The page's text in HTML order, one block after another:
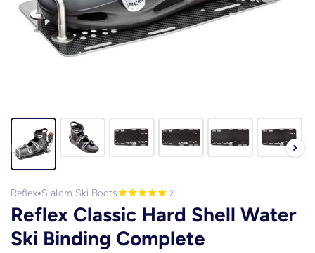
Reflex•Slalom Ski Boots 2
Reflex Classic Hard Shell Water
Ski Binding Complete